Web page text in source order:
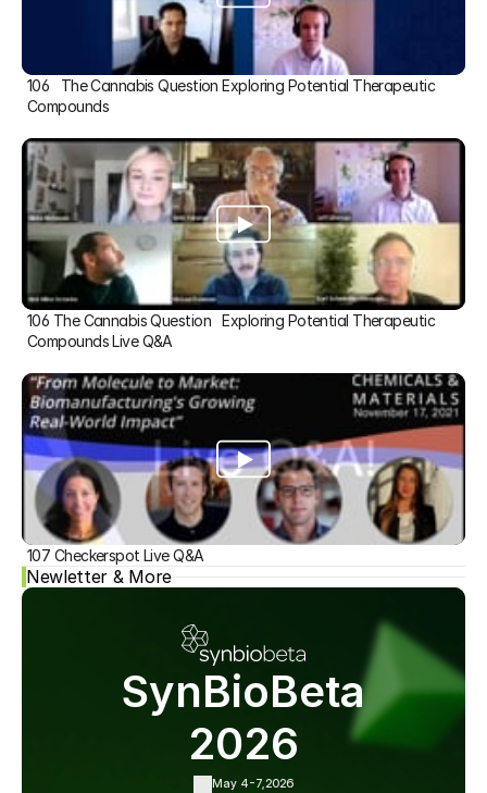
106   The Cannabis Question Exploring Potential Therapeutic
Compounds
106 The Cannabis Question   Exploring Potential Therapeutic
Compounds Live Q&A
107 Checkerspot Live Q&A
Newletter & More
SynBioBeta
2026
May 4-7,2026